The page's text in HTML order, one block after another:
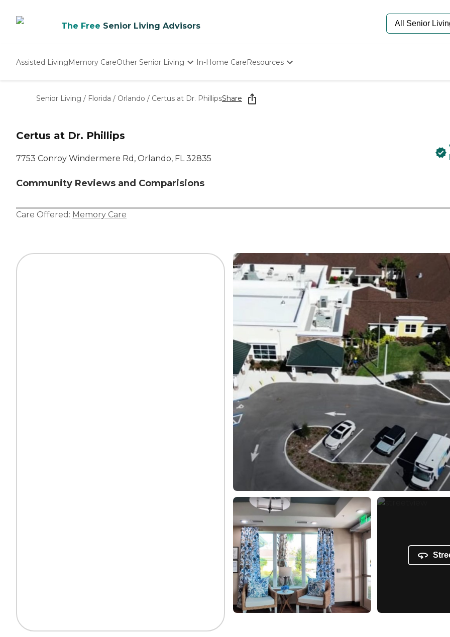
The Free Senior Living Advisors
Assisted LivingMemory CareOther Senior Living
Nursing Homes
In-Home CareResources
Starting The Conversation
How To Find Senior Living
Senior Living / Florida / Orlando / Certus at Dr. PhillipsShare
Certus at Dr. Phillips
7753 Conroy Windermere Rd, Orlando, FL 32835
Community Reviews and Comparisions
Care Offered: Memory Care